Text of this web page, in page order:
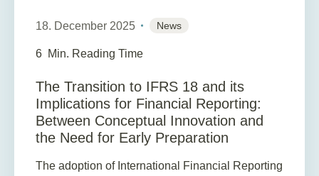
18. December 2025 News
6 Min. Reading Time
The Transition to IFRS 18 and its
Implications for Financial Reporting:
Between Conceptual Innovation and
the Need for Early Preparation
The adoption of International Financial Reporting